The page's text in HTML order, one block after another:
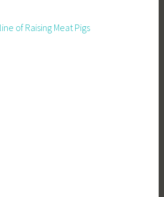
of Raising Meat Pigs